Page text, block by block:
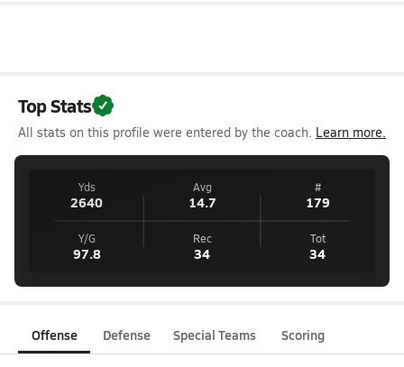
Top Stats
All stats on this profile were entered by the coach. Learn more.
Yds
2640
Avg
14.7
#
179
Y/G
97.8
Rec
34
Tot
34
Offense Defense Special Teams Scoring